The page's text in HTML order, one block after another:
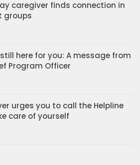
caregiver finds connection in
groups
here for you: A message from
Program Officer
urges you to call the Helpline
care of yourself